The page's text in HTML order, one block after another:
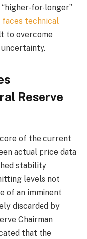
for-longer”
faces technical
to overcome
Reserve
of the current
actual price data
stability
levels not
of an imminent
discarded by
Chairman
that the